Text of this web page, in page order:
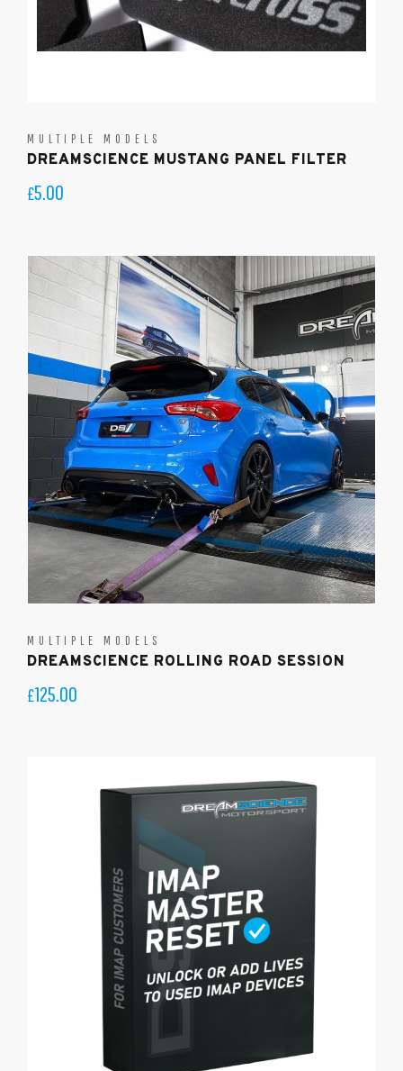
MULTIPLE MODELS
DREAMSCIENCE MUSTANG PANEL FILTER
£5.00
MULTIPLE MODELS
DREAMSCIENCE ROLLING ROAD SESSION
£125.00